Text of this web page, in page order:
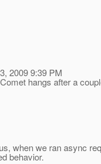
2009 9:39 PM
hangs after a
when we ran async
behavior.